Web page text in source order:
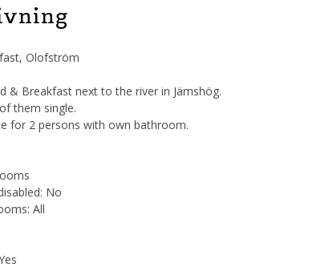
Olofström
& Breakfast next to the river in Jämshög.
them single.
for 2 persons with own bathroom.
No
All